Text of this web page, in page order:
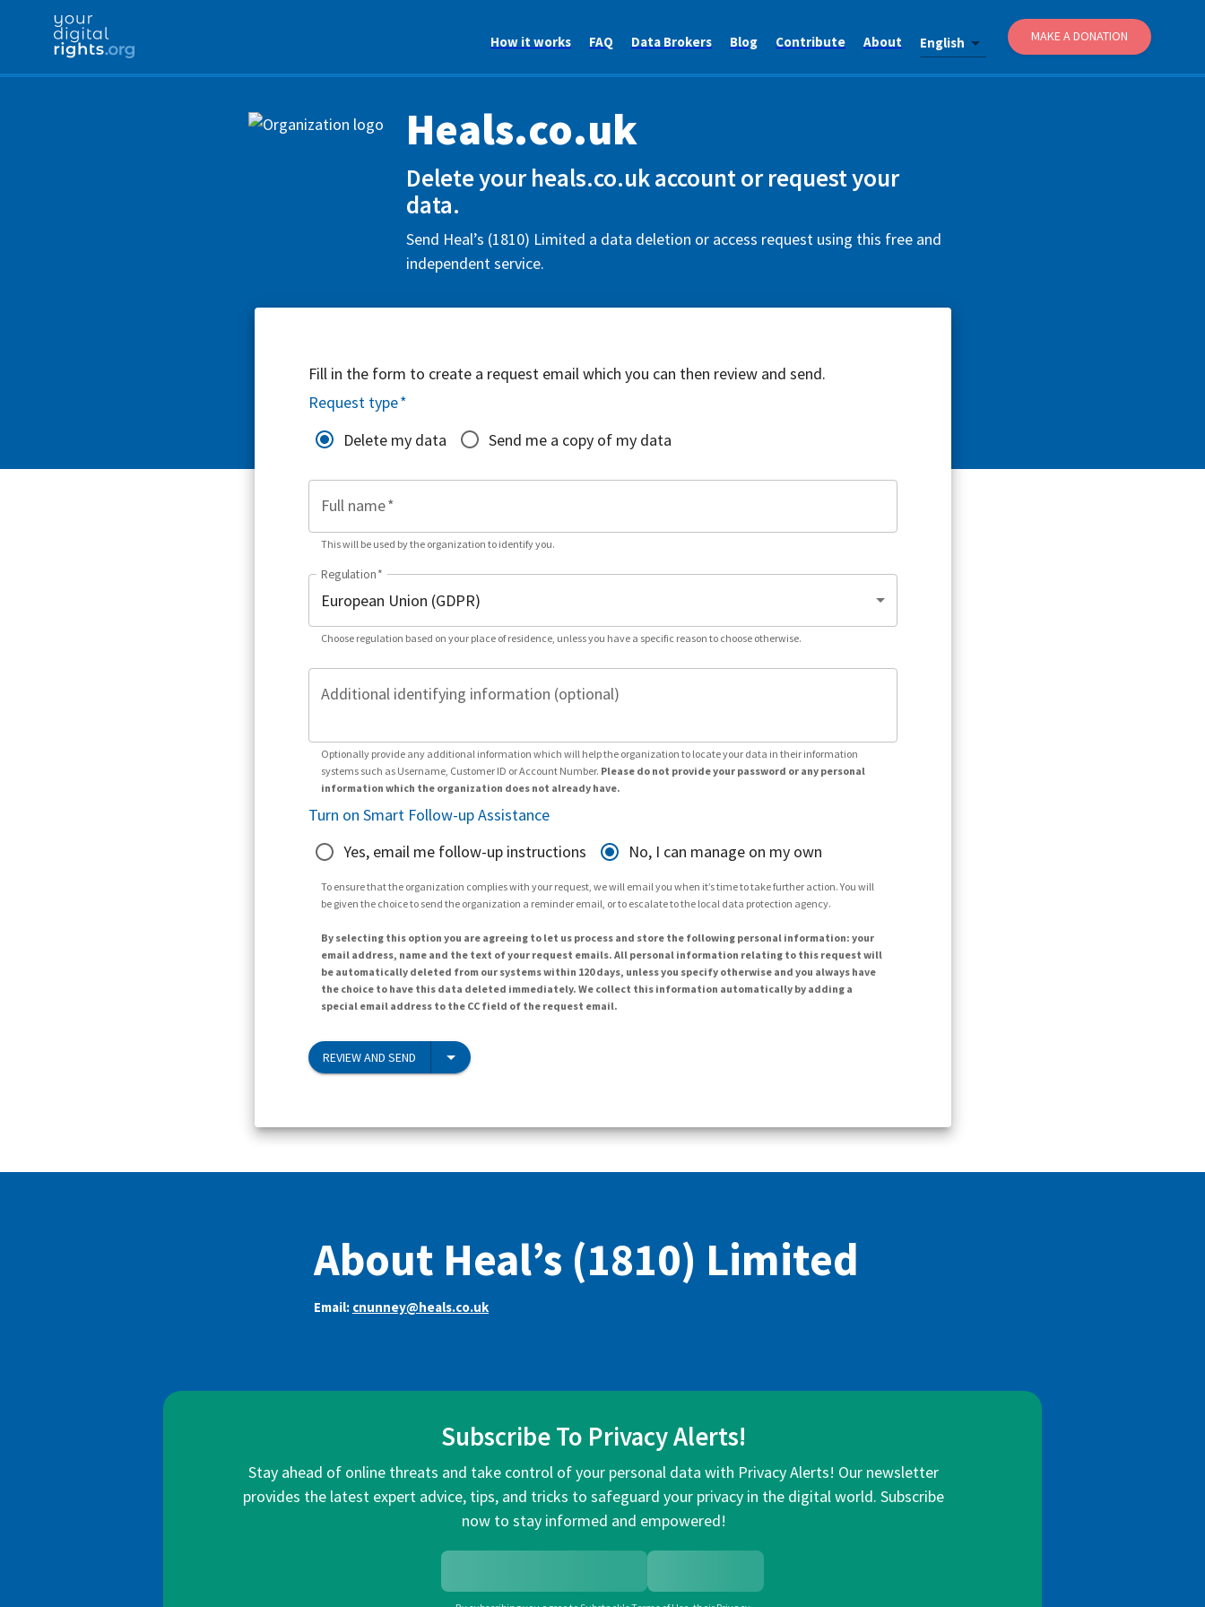
How it works FAQ Data Brokers Blog Contribute About English MAKE A DONATION
Heals.co.uk
Delete your heals.co.uk account or request your
data.
Send Heal’s (1810) Limited a data deletion or access request using this free and
independent service.
Fill in the form to create a request email which you can then review and send.
Request type*
Delete my data
Send me a copy of my data
Full name*
This will be used by the organization to identify you.
Regulation*
Choose regulation based on your place of residence, unless you have a specific reason to choose otherwise.
Additional identifying information (optional)
Optionally provide any additional information which will help the organization to locate your data in their information
systems such as Username, Customer ID or Account Number. Please do not provide your password or any personal
information which the organization does not already have.
Turn on Smart Follow-up Assistance
Yes, email me follow-up instructions
No, I can manage on my own
To ensure that the organization complies with your request, we will email you when it’s time to take further action. You will
be given the choice to send the organization a reminder email, or to escalate to the local data protection agency.
By selecting this option you are agreeing to let us process and store the following personal information: your
email address, name and the text of your request emails. All personal information relating to this request will
be automatically deleted from our systems within 120 days, unless you specify otherwise and you always have
the choice to have this data deleted immediately. We collect this information automatically by adding a
special email address to the CC field of the request email.
REVIEW AND SEND
About Heal’s (1810) Limited
Email: cnunney@heals.co.uk
Subscribe To Privacy Alerts!
Stay ahead of online threats and take control of your personal data with Privacy Alerts! Our newsletter
provides the latest expert advice, tips, and tricks to safeguard your privacy in the digital world. Subscribe
now to stay informed and empowered!